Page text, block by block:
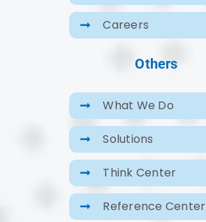
Careers
Others
What We Do
Solutions
Think Center
Reference Center